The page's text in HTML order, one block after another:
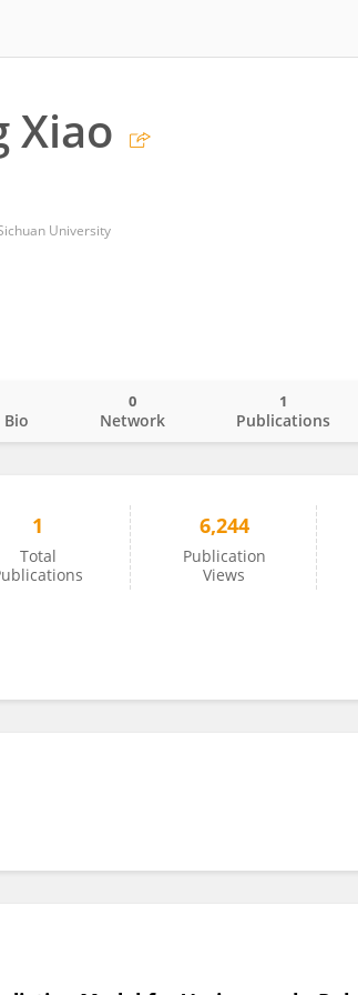
Xiao
University
Bio Network
0
Publications
1
1
Total
6,244
Publication
Views